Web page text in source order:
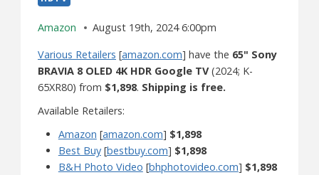
Amazon
August 19th, 2024 6:00pm
Various Retailers [amazon.com] have the 65" Sony
BRAVIA 8 OLED 4K HDR Google TV(2024; K-
65XR80) from $1,898. Shipping is free.
Available Retailers:
Amazon [amazon.com] $1,898
Best Buy[bestbuy.com] $1,898
B&H Photo Video [bhphotovideo.com] $1,898